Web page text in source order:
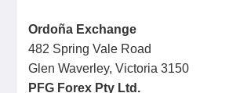
Ordoña Exchange
482 Spring Vale Road
Glen Waverley, Victoria 3150
PFG Forex Pty Ltd.